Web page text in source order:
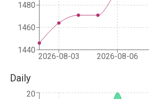
2026-08-03 2026-08-06
1440
1460
1480
Daily
20